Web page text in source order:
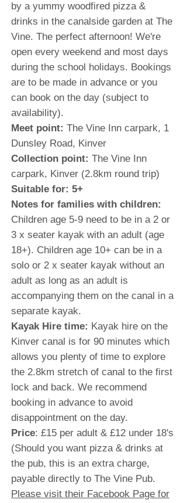
by a yummy woodfired pizza &
drinks in the canalside garden at The
Vine. The perfect afternoon! We're
open every weekend and most days
during the school holidays. Bookings
are to be made in advance or you
can book on the day (subject to
availability).
Meet point: The Vine Inn carpark, 1
Dunsley Road, Kinver
Collection point: The Vine Inn
carpark, Kinver (2.8km round trip)
Suitable for: 5+
Notes for families with children:
Children age 5-9 need to be in a 2 or
3 x seater kayak with an adult (age
18+). Children age 10+ can be in a
solo or 2 x seater kayak without an
adult as long as an adult is
accompanying them on the canal in a
separate kayak.
Kayak Hire time: Kayak hire on the
Kinver canal is for 90 minutes which
allows you plenty of time to explore
the 2.8km stretch of canal to the first
lock and back. We recommend
booking in advance to avoid
disappointment on the day.
Price: £15 per adult & £12 under 18's
(Should you want pizza & drinks at
the pub, this is an extra charge,
payable directly to The Vine Pub.
Please visit their Facebook Page for